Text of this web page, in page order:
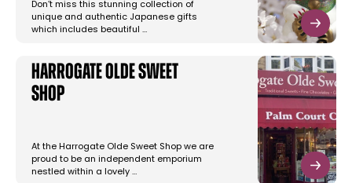
Don’t miss this stunning collection of
unique and authentic Japanese gifts
which includes beautiful …
Harrogate Olde Sweet
Shop
At the Harrogate Olde Sweet Shop we are
proud to be an independent emporium
nestled within a lovely …